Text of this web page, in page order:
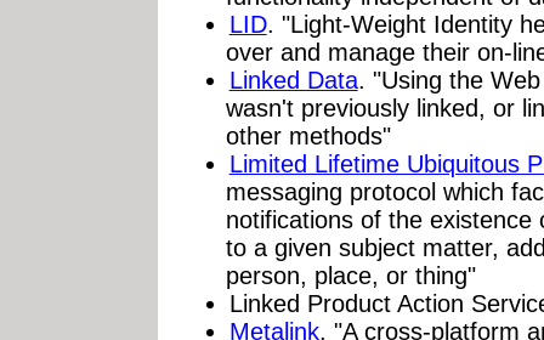
LID. "Light-Weight Identity
over and manage their on-
Linked Data. "Using the
wasn't previously linked, or
other methods"
Limited Lifetime Ubiquitous
messaging protocol which
notifications of the
to a given subject matter,
person, place, or thing"
Linked Product Action
Metalink. "A cross-platform